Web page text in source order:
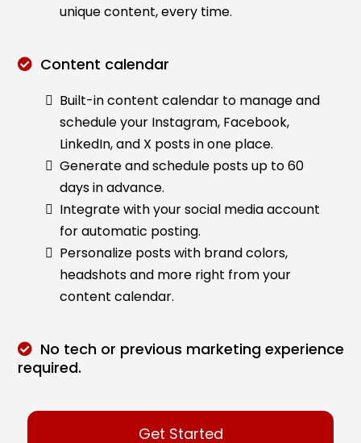
unique content, every time.
Content calendar
Built-in content calendar to manage and
schedule your Instagram, Facebook,
LinkedIn, and X posts in one place.
Generate and schedule posts up to 60
days in advance.
Integrate with your social media account
for automatic posting.
Personalize posts with brand colors,
headshots and more right from your
content calendar.
No tech or previous marketing experience
required.
Get Started